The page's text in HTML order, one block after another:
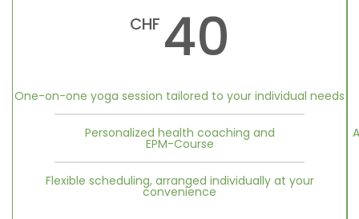
CHF 40
One-on-one yoga session tailored to your individual needs
Personalized health coaching and
EPM-Course
Flexible scheduling, arranged individually at your
convenience